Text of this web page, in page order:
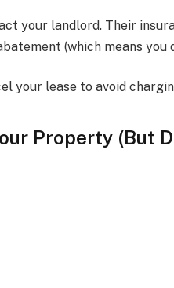
your landlord. Their
(which means you
your lease to avoid
Property (But